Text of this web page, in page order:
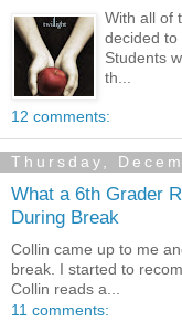
With all of
decided to
Students
th...
12 comments:
Thursday,
What a 6th Grader
During Break
Collin came up to me
break. I started to
Collin reads a...
11 comments: